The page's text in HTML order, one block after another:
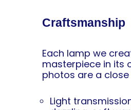
Craftsmanship
Each lamp we
masterpiece in its
photos are a
Light